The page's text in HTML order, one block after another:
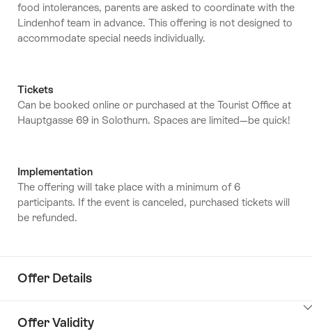
food intolerances, parents are asked to coordinate with the
Lindenhof team in advance. This offering is not designed to
accommodate special needs individually.
Tickets
Can be booked online or purchased at the Tourist Office at
Hauptgasse 69 in Solothurn. Spaces are limited—be quick!
Implementation
The offering will take place with a minimum of 6
participants. If the event is canceled, purchased tickets will
be refunded.
Offer Details
Offer Validity